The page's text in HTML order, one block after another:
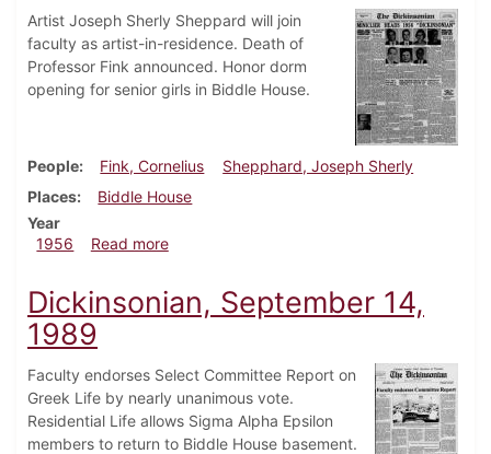
Artist Joseph Sherly Sheppard will join
faculty as artist-in-residence. Death of
Professor Fink announced. Honor dorm
opening for senior girls in Biddle House.
People Fink, Cornelius
Shepphard, Joseph Sherly
Places
Biddle House
Year
1956
Read moreabout Dickinsonian, January 13, 1956
Dickinsonian, September 14,
1989
Faculty endorses Select Committee Report on
Greek Life by nearly unanimous vote.
Residential Life allows Sigma Alpha Epsilon
members to return to Biddle House basement.